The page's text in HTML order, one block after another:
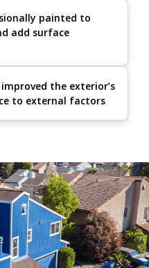
painted to
add surface
the exterior’s
to external factors